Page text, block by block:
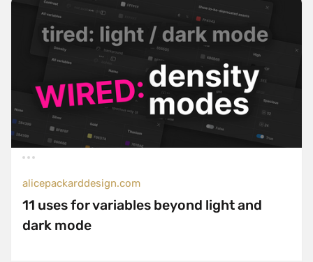
alicepackarddesign.com
11 uses for variables beyond light and
dark mode